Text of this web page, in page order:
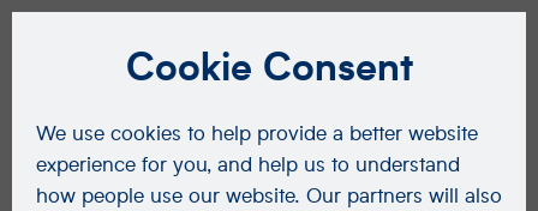
Cookie Consent
We use cookies to help provide a better website
experience for you, and help us to understand
how people use our website. Our partners will also